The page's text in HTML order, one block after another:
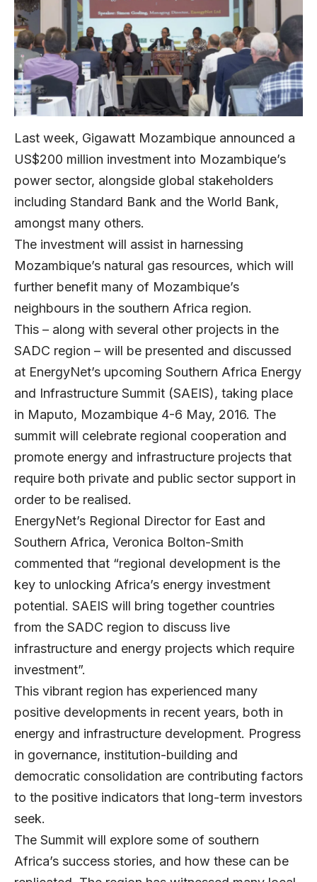
Last week, Gigawatt Mozambique announced a
US$200 million investment into Mozambique’s
power sector, alongside global stakeholders
including Standard Bank and the World Bank,
amongst many others.
The investment will assist in harnessing
Mozambique’s natural gas resources, which will
further benefit many of Mozambique’s
neighbours in the southern Africa region.
This – along with several other projects in the
SADC region – will be presented and discussed
at EnergyNet’s upcoming Southern Africa Energy
and Infrastructure Summit (SAEIS), taking place
in Maputo, Mozambique 4-6 May, 2016. The
summit will celebrate regional cooperation and
promote energy and infrastructure projects that
require both private and public sector support in
order to be realised.
EnergyNet’s Regional Director for East and
Southern Africa, Veronica Bolton-Smith
commented that “regional development is the
key to unlocking Africa’s energy investment
potential. SAEIS will bring together countries
from the SADC region to discuss live
infrastructure and energy projects which require
investment”.
This vibrant region has experienced many
positive developments in recent years, both in
energy and infrastructure development. Progress
in governance, institution-building and
democratic consolidation are contributing factors
to the positive indicators that long-term investors
seek.
The Summit will explore some of southern
Africa’s success stories, and how these can be